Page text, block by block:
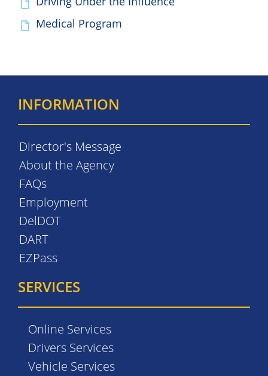
Medical Program
INFORMATION
Director's Message
About the Agency
FAQs
Employment
DelDOT
DART
EZPass
SERVICES
Online Services
Drivers Services
Vehicle Services